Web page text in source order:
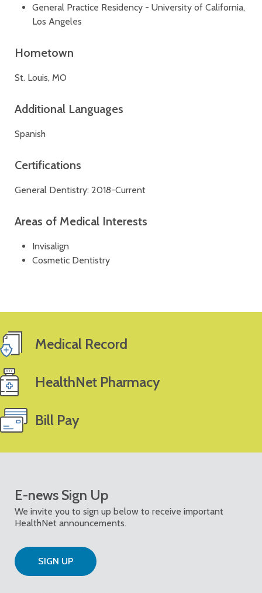
General Practice Residency - University of California,
Los Angeles
Hometown
St. Louis, MO
Additional Languages
Spanish
Certifications
General Dentistry: 2018-Current
Areas of Medical Interests
Invisalign
Cosmetic Dentistry
Medical Record
HealthNet Pharmacy
Bill Pay
E-news Sign Up
We invite you to sign up below to receive important
HealthNet announcements.
SIGN UP